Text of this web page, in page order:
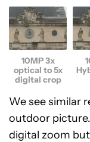
10MP 3x
optical to 5x
digital crop
We see similar
outdoor
digital zoom